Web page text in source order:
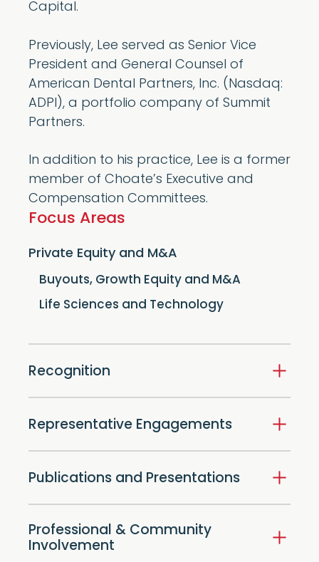
Capital.
Previously, Lee served as Senior Vice
President and General Counsel of
American Dental Partners, Inc. (Nasdaq:
ADPI), a portfolio company of Summit
Partners.
In addition to his practice, Lee is a former
member of Choate’s Executive and
Compensation Committees.
Focus Areas
Private Equity and M&A
Buyouts, Growth Equity and M&A
Life Sciences and Technology
Recognition
Representative Engagements
Publications and Presentations
Professional & Community
Involvement